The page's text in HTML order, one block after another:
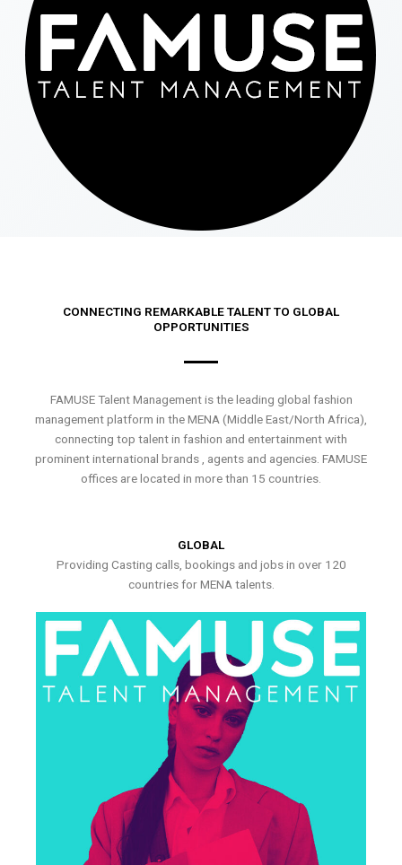
CONNECTING REMARKABLE TALENT TO GLOBAL
OPPORTUNITIES
FAMUSE Talent Management is the leading global fashion
management platform in the MENA (Middle East/North Africa),
connecting top talent in fashion and entertainment with
prominent international brands , agents and agencies. FAMUSE
offices are located in more than 15 countries.
GLOBAL
Providing Casting calls, bookings and jobs in over 120
countries for MENA talents.